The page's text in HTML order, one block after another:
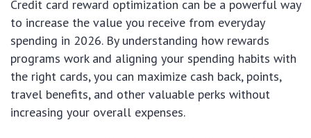
Credit card reward optimization can be a powerful way
to increase the value you receive from everyday
spending in 2026. By understanding how rewards
programs work and aligning your spending habits with
the right cards, you can maximize cash back, points,
travel benefits, and other valuable perks without
increasing your overall expenses.